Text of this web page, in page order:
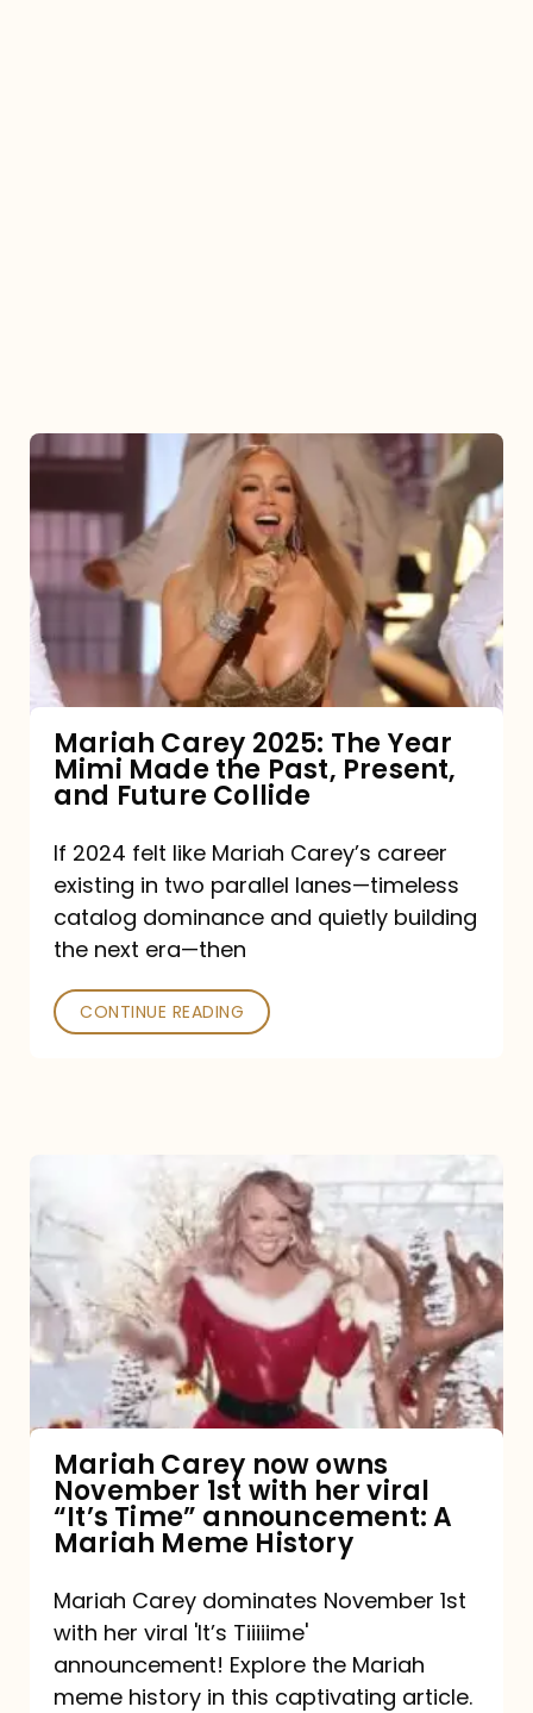
Mariah
The
Made
Past,
Present,
and
Future
Collide
Mariah Carey 2025: The Year
Mimi Made the Past, Present,
and Future Collide
If 2024 felt like Mariah Carey’s career
existing in two parallel lanes—timeless
catalog dominance and quietly building
the next era—then
CONTINUE READING
now
owns
November
1st
viral
“It’s
announcement:
A
Mariah Carey now owns
November 1st with her viral
“It’s Time” announcement: A
Mariah Meme History
Mariah Carey dominates November 1st
with her viral 'It’s Tiiiiime'
announcement! Explore the Mariah
meme history in this captivating article.